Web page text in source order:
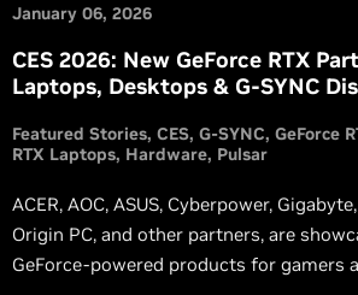
January 06, 2026
CES 2026: New GeForce RTX
Laptops, Desktops & G-SYNC
Featured Stories CES G-SYNC GeForce
RTX Laptops Hardware Pulsar
ACER, AOC, ASUS, Cyberpower,
Origin PC, and other partners, are
GeForce-powered products for gamers